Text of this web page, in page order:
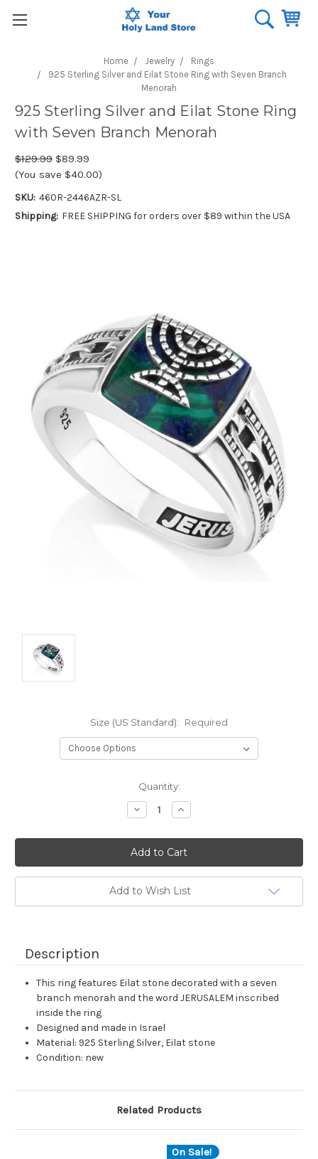
Home Jewelry
Rings
925 Sterling Silver and Eilat Stone Ring with Seven Branch
Menorah
925 Sterling Silver and Eilat Stone Ring
with Seven Branch Menorah
$129.99 $89.99
(You save $40.00)
SKU: 460R-2446AZR-SL
Shipping: FREE SHIPPING for orders over $89 within the USA
Size (US Standard): Required
Quantity:
Decrease
Quantity:
Increase
Quantity:
Add to Wish List
Description
This ring features Eilat stone decorated with a seven
branch menorah and the word JERUSALEM inscribed
inside the ring
Designed and made in Israel
Material: 925 Sterling Silver, Eilat stone
Condition: new
Related Products
On Sale!